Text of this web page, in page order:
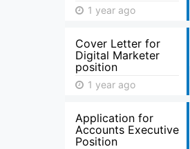
1 year ago
Cover Letter for
Digital Marketer
position
1 year ago
Application for
Accounts Executive
Position